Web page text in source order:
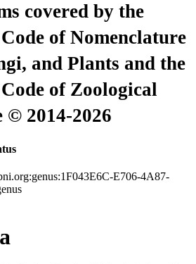
covered by the
of Nomenclature
and Plants and the
of Zoological
© 2014-2026
E706-4A87-